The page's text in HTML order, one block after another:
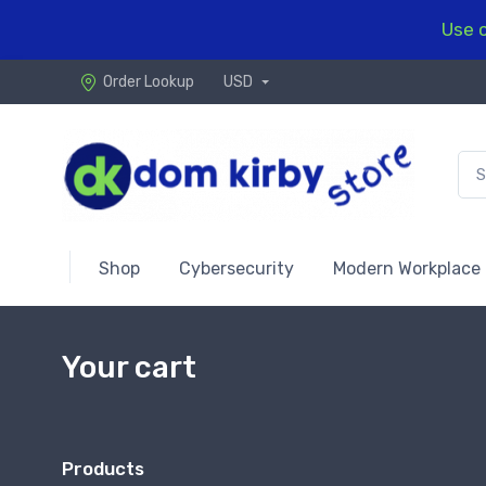
Use
Order Lookup USD
Shop Cybersecurity Modern Workplace
Your cart
Products